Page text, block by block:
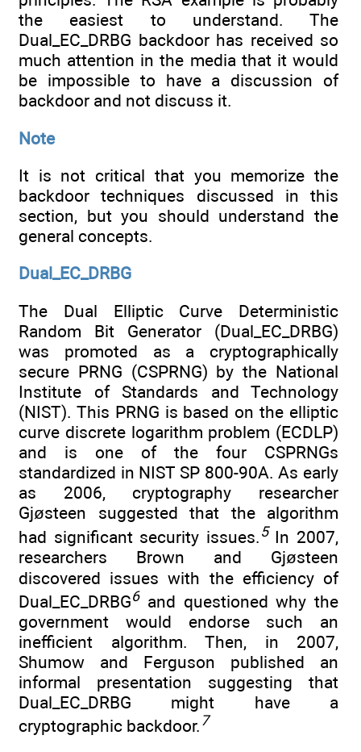
the easiest to understand. The
Dual_EC_DRBG backdoor has received so
much attention in the media that it would
be impossible to have a discussion of
backdoor and not discuss it.
Note
It is not critical that you memorize the
backdoor techniques discussed in this
section, but you should understand the
general concepts.
Dual_EC_DRBG
The Dual Elliptic Curve Deterministic
Random Bit Generator (Dual_EC_DRBG)
was promoted as a cryptographically
secure PRNG (CSPRNG) by the National
Institute of Standards and Technology
(NIST). This PRNG is based on the elliptic
curve discrete logarithm problem (ECDLP)
and is one of the four CSPRNGs
standardized in NIST SP 800-90A. As early
as 2006, cryptography researcher
Gjøsteen suggested that the algorithm
had significant security issues. 5In 2007,
researchers Brown and Gjøsteen
discovered issues with the efficiency of
Dual_EC_DRBG6and questioned why the
government would endorse such an
inefficient algorithm. Then, in 2007,
Shumow and Ferguson published an
informal presentation suggesting that
Dual_EC_DRBG might have a
cryptographic backdoor. 7